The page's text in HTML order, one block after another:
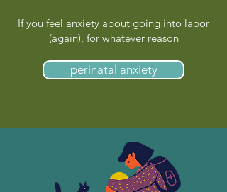
If you feel anxiety about going into labor
(again), for whatever reason
perinatal anxiety